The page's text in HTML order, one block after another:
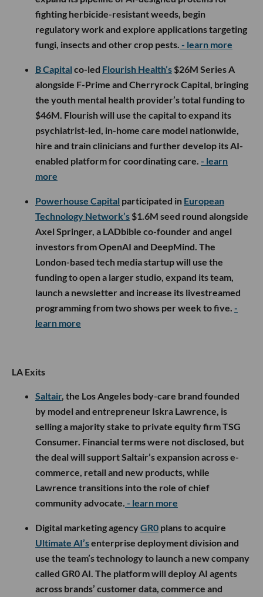
fighting herbicide-resistant weeds, begin
regulatory work and explore applications targeting
fungi, insects and other crop pests. - learn more
B Capital co-led Flourish Health’s $26M Series A
alongside F-Prime and Cherryrock Capital, bringing
the youth mental health provider’s total funding to
$46M. Flourish will use the capital to expand its
psychiatrist-led, in-home care model nationwide,
hire and train clinicians and further develop its AI-
enabled platform for coordinating care. - learn
more
Powerhouse Capital participated in European
Technology Network’s $1.6M seed round alongside
Axel Springer, a LADbible co-founder and angel
investors from OpenAI and DeepMind. The
London-based tech media startup will use the
funding to open a larger studio, expand its team,
launch a newsletter and increase its livestreamed
programming from two shows per week to five. -
learn more
LA Exits
Saltair, the Los Angeles body-care brand founded
by model and entrepreneur Iskra Lawrence, is
selling a majority stake to private equity firm TSG
Consumer. Financial terms were not disclosed, but
the deal will support Saltair’s expansion across e-
commerce, retail and new products, while
Lawrence transitions into the role of chief
community advocate. - learn more
Digital marketing agencyGR0 plans to acquire
Ultimate AI’senterprise deployment division and
use the team’s technology to launch a new company
called GR0 AI. The platform will deploy AI agents
across brands’ customer data, commerce and